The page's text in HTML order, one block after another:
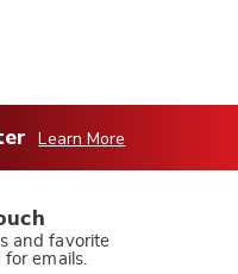
Learn More
and favorite
emails.